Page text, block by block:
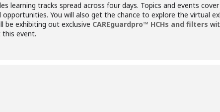
learning tracks spread across four days. Topics and events
You will also get the chance to explore the virtual
be exhibiting out exclusive CAREguardpro™ HCHs and filters
event.